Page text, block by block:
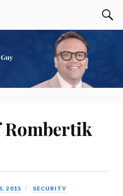
Rombertik
2015 SECURITY